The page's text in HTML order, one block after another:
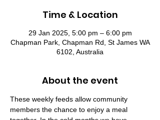
Time & Location
29 Jan 2025, 5:00 pm – 6:00 pm
Chapman Park, Chapman Rd, St James WA
6102, Australia
About the event
These weekly feeds allow community
members the chance to enjoy a meal